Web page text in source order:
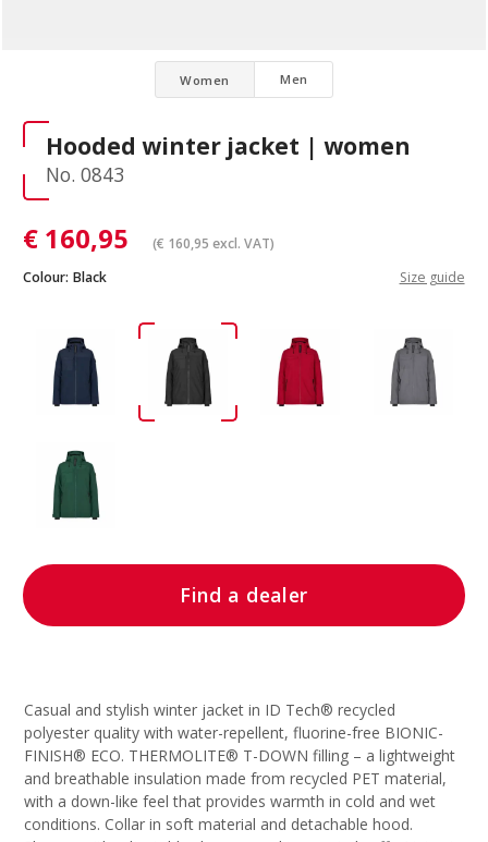
Women Men
Hooded winter jacket | women
No. 0843
€ 160,95 (€ 160,95 excl. VAT)
Colour: Black Size guide
Find a dealer
Casual and stylish winter jacket in ID Tech® recycled
polyester quality with water-repellent, fluorine-free BIONIC-
FINISH® ECO. THERMOLITE® T-DOWN filling – a lightweight
and breathable insulation made from recycled PET material,
with a down-like feel that provides warmth in cold and wet
conditions. Collar in soft material and detachable hood.